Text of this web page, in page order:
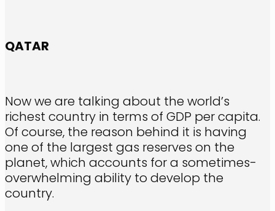
QATAR
Now we are talking about the world’s
richest country in terms of GDP per capita.
Of course, the reason behind it is having
one of the largest gas reserves on the
planet, which accounts for a sometimes-
overwhelming ability to develop the
country.